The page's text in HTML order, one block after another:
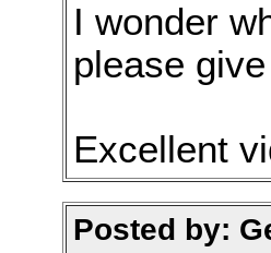
I wonder
please
Excellent
Posted by: